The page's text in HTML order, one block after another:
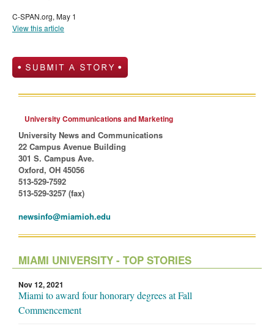
C-SPAN.org, May 1
View this article
University Communications and Marketing
University News and Communications
22 Campus Avenue Building
301 S. Campus Ave.
Oxford, OH 45056
513-529-7592
513-529-3257 (fax)
newsinfo@miamioh.edu
MIAMI UNIVERSITY - TOP STORIES
Nov 12, 2021
Miami to award four honorary degrees at Fall
Commencement